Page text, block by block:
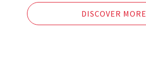
Fort St.George
Government Museum
DISCOVER MORE